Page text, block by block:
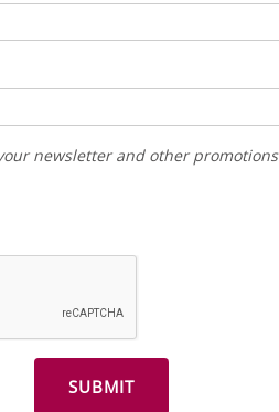
newsletter and other promotions